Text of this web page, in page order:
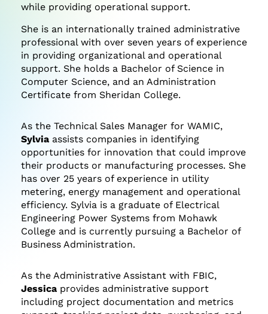
while providing operational support.
She is an internationally trained administrative
professional with over seven years of experience
in providing organizational and operational
support. She holds a Bachelor of Science in
Computer Science, and an Administration
Certificate from Sheridan College.
As the Technical Sales Manager for WAMIC,
Sylvia assists companies in identifying
opportunities for innovation that could improve
their products or manufacturing processes. She
has over 25 years of experience in utility
metering, energy management and operational
efficiency. Sylvia is a graduate of Electrical
Engineering Power Systems from Mohawk
College and is currently pursuing a Bachelor of
Business Administration.
As the Administrative Assistant with FBIC,
Jessica provides administrative support
including project documentation and metrics